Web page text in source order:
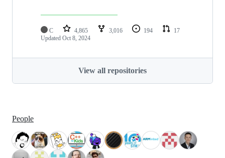
C 4,865 3,016 194
17
Updated Oct 8, 2024
View all repositories
People